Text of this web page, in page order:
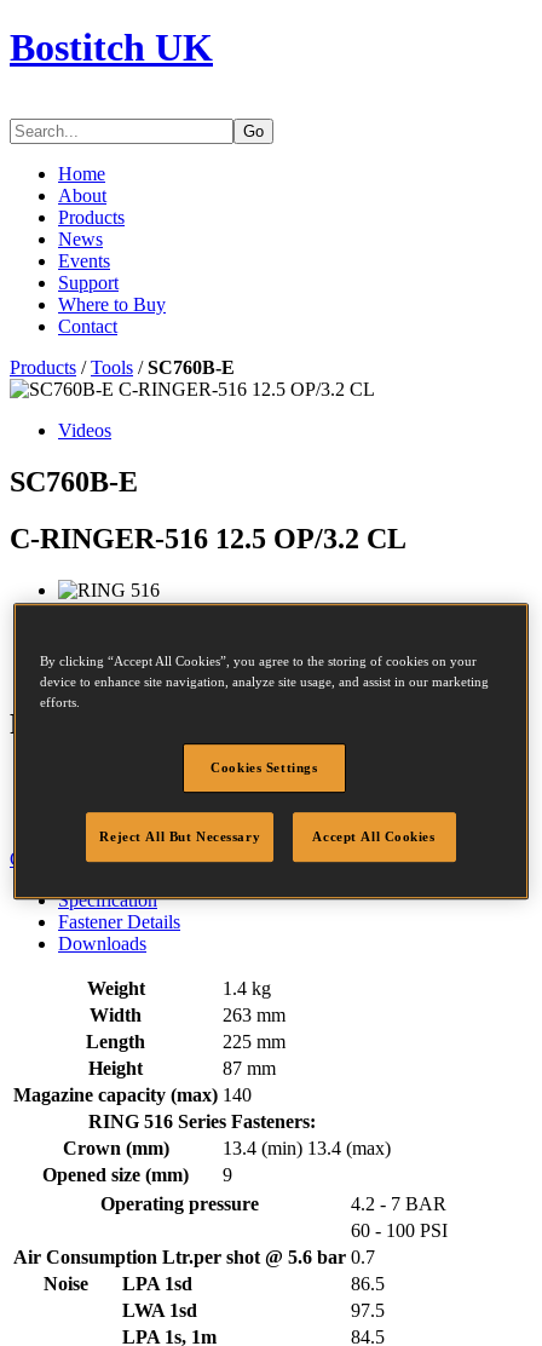
Bostitch UK
Go
Home
About
Products
News
Events
Support
Where to Buy
Contact
Products /Tools /SC760B-E
Videos
SC760B-E
C-RINGER-516 12.5 OP/3.2 CL
Opened size:9mm
Features
Rubber Comfort Grip
Trigger Operated
Air Return Mechanism
Close
Specification
Fastener Details
Downloads
Weight
1.4 kg
Width
263 mm
Length
225 mm
Height
87 mm
Magazine capacity (max) 140
RING 516 Series Fasteners:
Crown (mm)
13.4 (min) 13.4 (max)
Opened size (mm)
9
Operating pressure
4.2 - 7 BAR
60 - 100 PSI
Air Consumption Ltr.per shot @ 5.6 bar 0.7
Noise
LPA 1sd
86.5
LWA 1sd
97.5
LPA 1s, 1m
84.5
By clicking “Accept All Cookies”, you agree to the storing of cookies on your
device to enhance site navigation, analyze site usage, and assist in our marketing
efforts.
Cookies Settings
Reject All But Necessary Accept All Cookies